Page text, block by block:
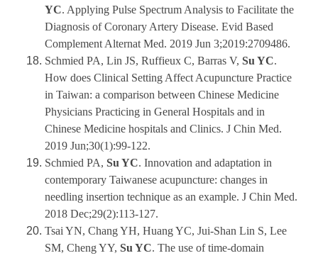
YC. Applying Pulse Spectrum Analysis to Facilitate the
Diagnosis of Coronary Artery Disease. Evid Based
Complement Alternat Med. 2019 Jun 3;2019:2709486.
Schmied PA, Lin JS, Ruffieux C, Barras V, Su YC.
How does Clinical Setting Affect Acupuncture Practice
in Taiwan: a comparison between Chinese Medicine
Physicians Practicing in General Hospitals and in
Chinese Medicine hospitals and Clinics. J Chin Med.
2019 Jun;30(1):99-122.
Schmied PA, Su YC. Innovation and adaptation in
contemporary Taiwanese acupuncture: changes in
needling insertion technique as an example. J Chin Med.
2018 Dec;29(2):113-127.
Tsai YN, Chang YH, Huang YC, Jui-Shan Lin S, Lee
SM, Cheng YY, Su YC. The use of time-domain